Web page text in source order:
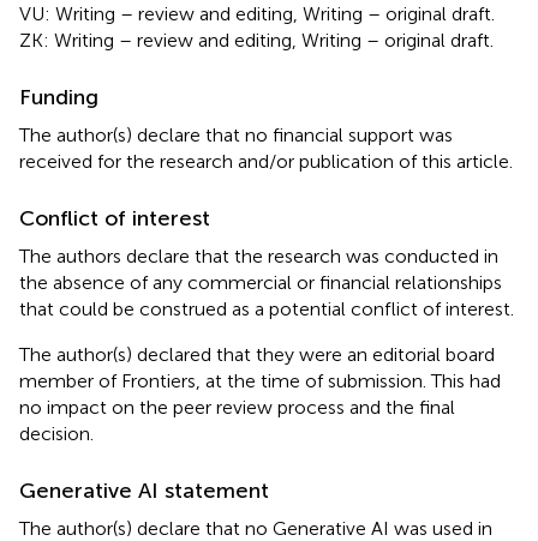
VU: Writing – review and editing, Writing – original draft.
ZK: Writing – review and editing, Writing – original draft.
Funding
The author(s) declare that no financial support was
received for the research and/or publication of this article.
Conflict of interest
The authors declare that the research was conducted in
the absence of any commercial or financial relationships
that could be construed as a potential conflict of interest.
The author(s) declared that they were an editorial board
member of Frontiers, at the time of submission. This had
no impact on the peer review process and the final
decision.
Generative AI statement
The author(s) declare that no Generative AI was used in